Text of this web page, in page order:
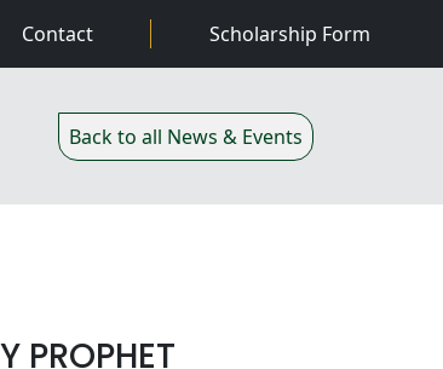
Contact Scholarship Form
Back to all News & Events
PROPHET